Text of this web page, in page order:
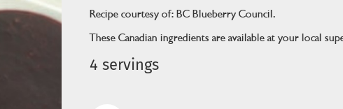
Recipe courtesy of: BC Blueberry Council.
These Canadian ingredients are available at your local
4 servings